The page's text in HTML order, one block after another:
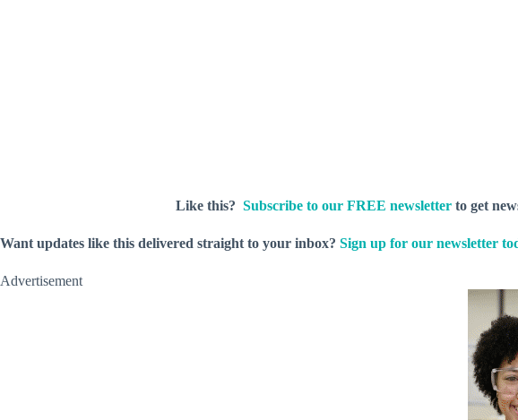
Like this? Subscribe to our FREE newsletter to get
Want updates like this delivered straight to your inbox? Sign up for our newsletter
Advertisement